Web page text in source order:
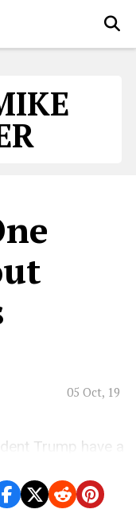
05 Oct, 19
Trump have a